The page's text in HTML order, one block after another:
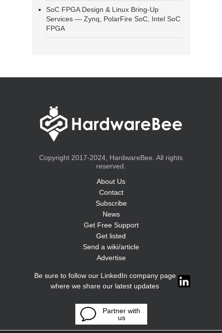
SoC FPGA Design & Linux Bring-Up
Services — Zynq, PolarFire SoC, Intel SoC
FPGA
Copyright 2017-2024, HardwareBee. All rights
reserved.
About Us
Contact
Subscribe
News
Get Free Support
Get listed
Send a wiki/article
Advertise
Be sure to follow our LinkedIn company page
where we share our latest updates
Partner with
us